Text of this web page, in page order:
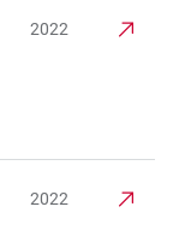
2022
2022